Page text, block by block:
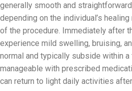
generally smooth and
depending on the individual’s
of the procedure. Immediately after
experience mild swelling, bruising,
normal and typically subside within
manageable with prescribed
can return to light daily activities